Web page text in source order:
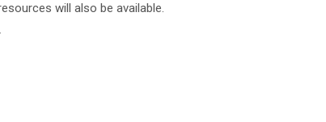
will also be available.